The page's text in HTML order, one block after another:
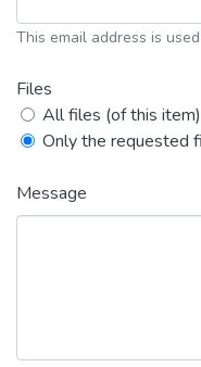
This email address is
Files
All files (of this
Only the requested
Message